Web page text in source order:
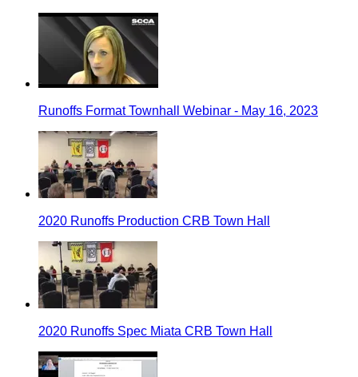
Runoffs Format Townhall Webinar - May 16, 2023
2020 Runoffs Production CRB Town Hall
2020 Runoffs Spec Miata CRB Town Hall